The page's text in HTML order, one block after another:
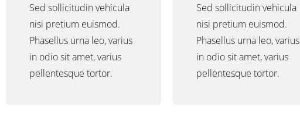
Sed sollicitudin vehicula
nisi pretium euismod.
Phasellus urna leo, varius
in odio sit amet, varius
pellentesque tortor.
Sed sollicitudin vehicula
nisi pretium euismod.
Phasellus urna leo, varius
in odio sit amet, varius
pellentesque tortor.